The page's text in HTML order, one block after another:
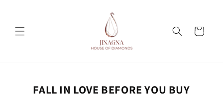
Cart
FALL IN LOVE BEFORE YOU BUY